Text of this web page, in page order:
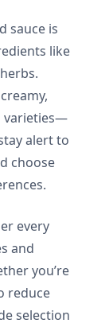
sauce is
like
varieties—
alert to
choose
every
and
you’re
reduce
selection